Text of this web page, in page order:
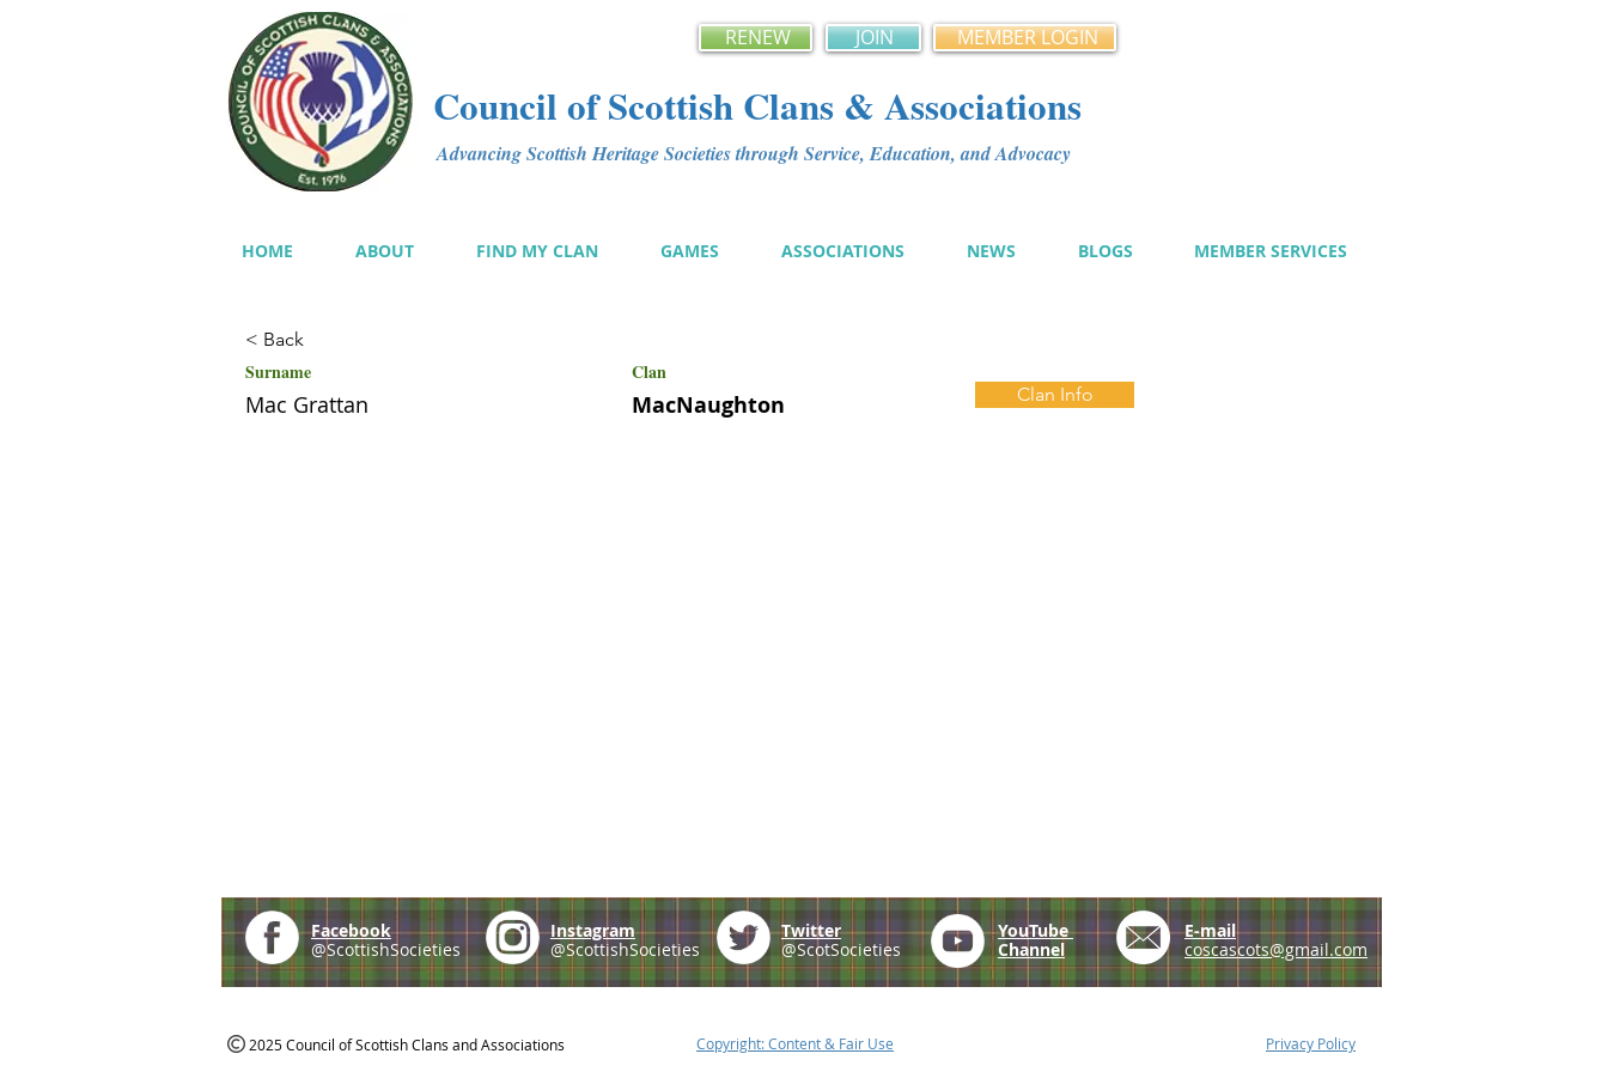
RENEW JOIN MEMBER LOGIN
Council of Scottish Clans & Associations
Advancing Scottish Heritage Societies through Service, Education, and Advocacy
HOME ABOUT FIND MY CLAN GAMES ASSOCIATIONS NEWS BLOGS MEMBER SERVICES
< Back
Surname Clan
Mac Grattan MacNaughton Clan Info
Facebook
@ScottishSocieties
Instagram
@ScottishSocieties
Twitter
@ScotSocieties
YouTube
Channel
E-mail
coscascots@gmail.com
2025 Council of Scottish Clans and Associations Copyright: Content & Fair Use Privacy Policy